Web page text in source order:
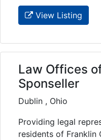
View Listing
Law Offices
Sponseller
Dublin , Ohio
Providing legal
residents of Franklin